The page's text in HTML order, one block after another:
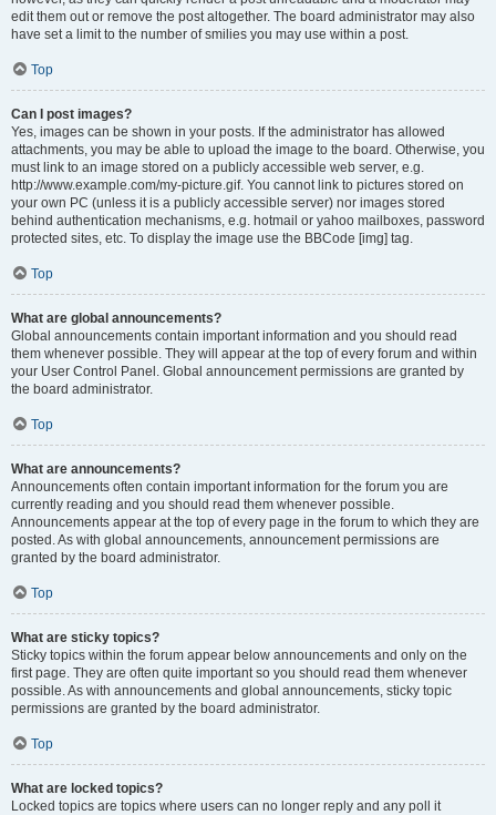
edit them out or remove the post altogether. The board administrator may also
have set a limit to the number of smilies you may use within a post.
Top
Can I post images?
Yes, images can be shown in your posts. If the administrator has allowed
attachments, you may be able to upload the image to the board. Otherwise, you
must link to an image stored on a publicly accessible web server, e.g.
http://www.example.com/my-picture.gif. You cannot link to pictures stored on
your own PC (unless it is a publicly accessible server) nor images stored
behind authentication mechanisms, e.g. hotmail or yahoo mailboxes, password
protected sites, etc. To display the image use the BBCode [img] tag.
Top
What are global announcements?
Global announcements contain important information and you should read
them whenever possible. They will appear at the top of every forum and within
your User Control Panel. Global announcement permissions are granted by
the board administrator.
Top
What are announcements?
Announcements often contain important information for the forum you are
currently reading and you should read them whenever possible.
Announcements appear at the top of every page in the forum to which they are
posted. As with global announcements, announcement permissions are
granted by the board administrator.
Top
What are sticky topics?
Sticky topics within the forum appear below announcements and only on the
first page. They are often quite important so you should read them whenever
possible. As with announcements and global announcements, sticky topic
permissions are granted by the board administrator.
Top
What are locked topics?
Locked topics are topics where users can no longer reply and any poll it